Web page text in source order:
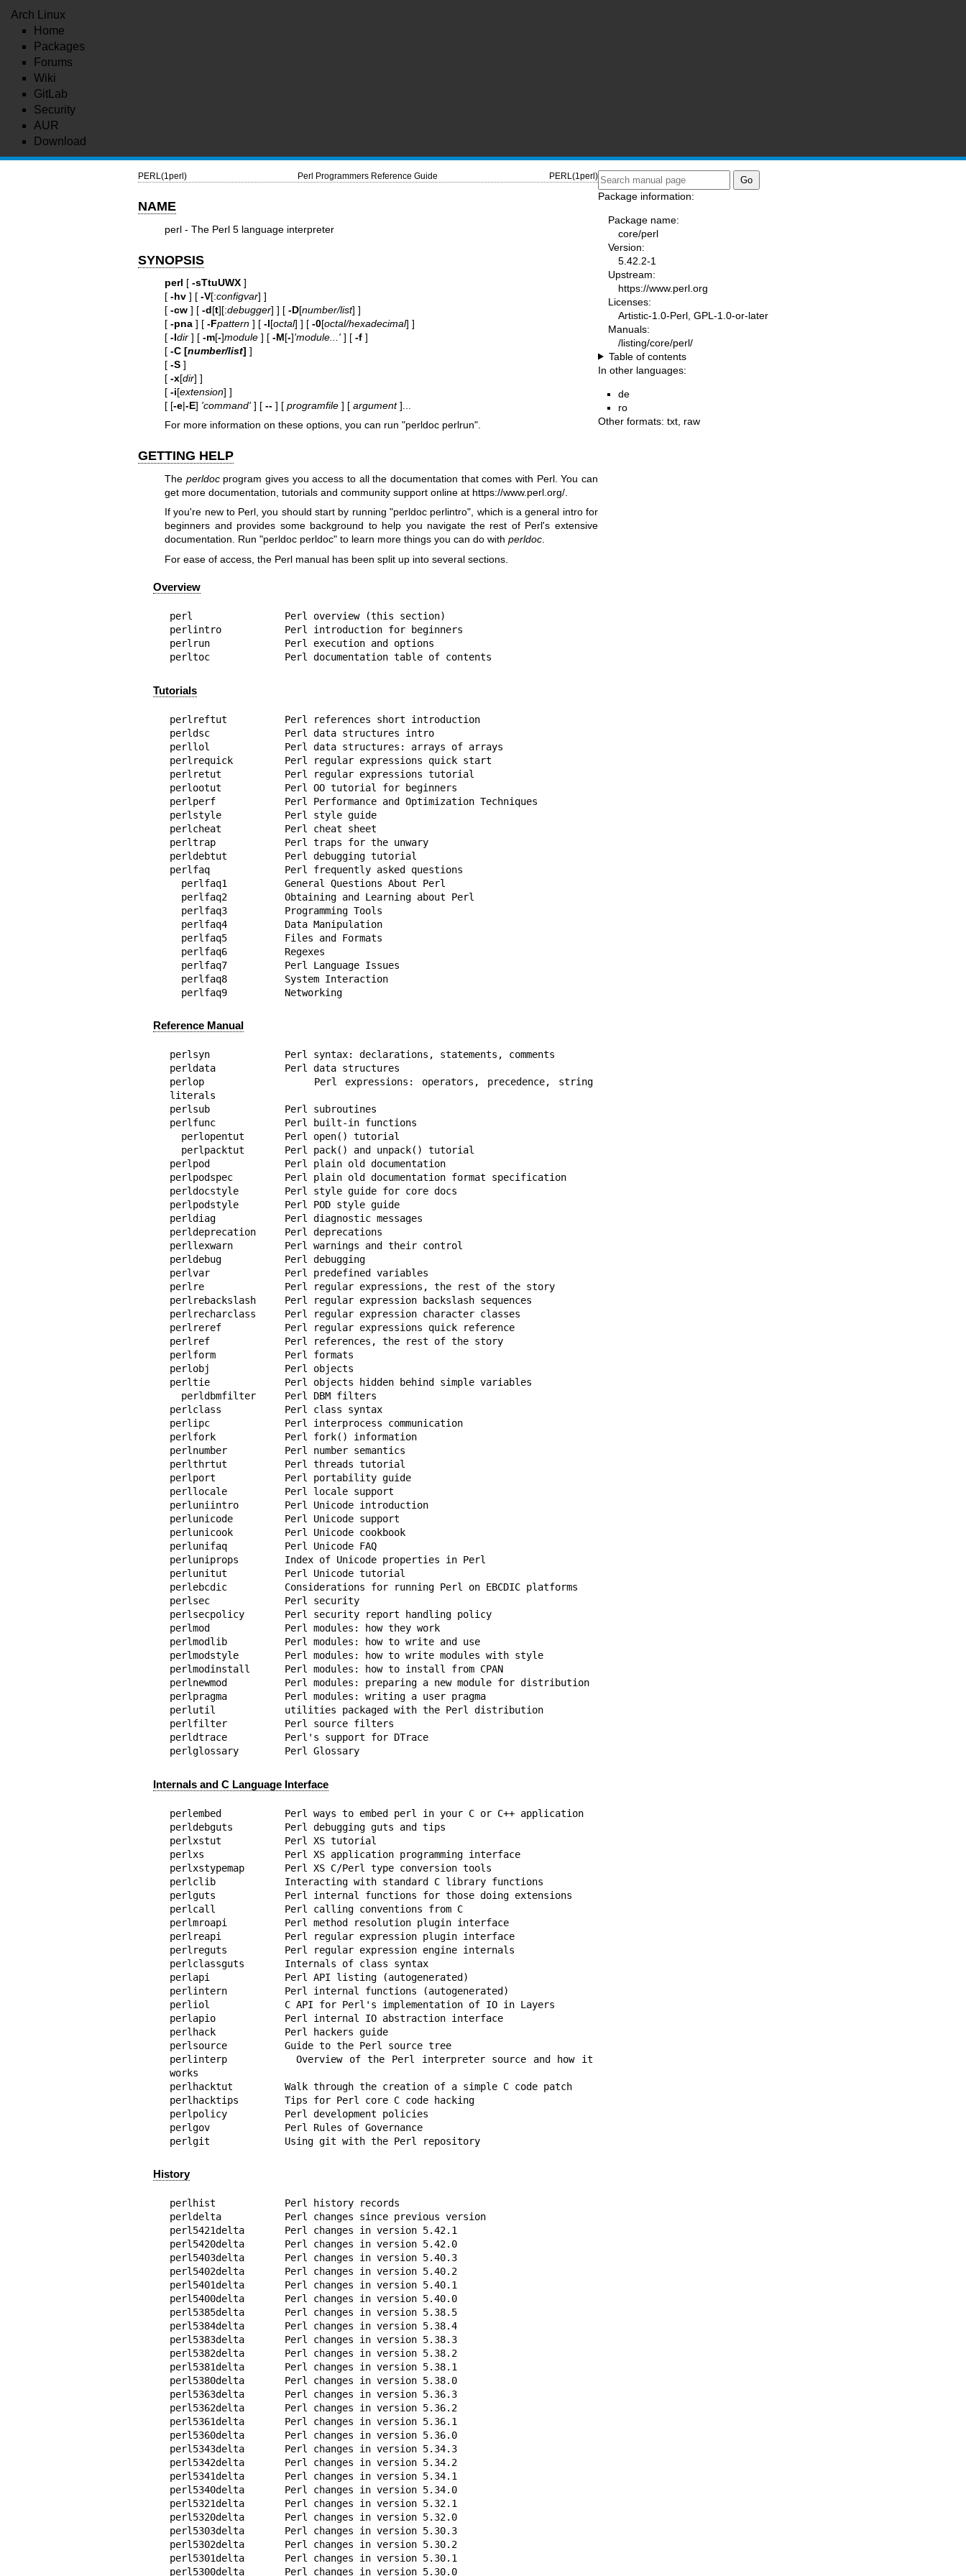
Arch Linux
Home
Packages
Forums
Wiki
GitLab
Security
AUR
Download
PERL(1perl) Perl Programmers Reference Guide PERL(1perl)
NAME
perl - The Perl 5 language interpreter
SYNOPSIS
perl [ -sTtuUWX]
[ -hv] [ -V[:configvar] ]
[ -cw] [ -d[t][:debugger] ] [ -D[number/list] ]
[ -pna] [ -Fpattern] [ -l[octal] ] [ -0[octal/hexadecimal] ]
[ -Idir] [ -m[-]module] [ -M[-]'module...'] [ -f]
[ -C [number/list] ]
[ -S]
[ -x[dir] ]
[ -i[extension] ]
[ [-e|-E] 'command'] [ --] [ programfile] [ argument]...
For more information on these options, you can run "perldoc perlrun".
GETTING HELP
The perldocprogram gives you access to all the documentation that comes with Perl. You can
get more documentation, tutorials and community support online at https://www.perl.org/.
If you're new to Perl, you should start by running "perldoc perlintro", which is a general intro for
beginners and provides some background to help you navigate the rest of Perl's extensive
documentation. Run "perldoc perldoc"to learn more things you can do with perldoc.
For ease of access, the Perl manual has been split up into several sections.
Overview
perl                Perl overview (this section)
perlintro           Perl introduction for beginners
perlrun             Perl execution and options
perltoc             Perl documentation table of contents
Tutorials
perlreftut          Perl references short introduction
perldsc             Perl data structures intro
perllol             Perl data structures: arrays of arrays
perlrequick         Perl regular expressions quick start
perlretut           Perl regular expressions tutorial
perlootut           Perl OO tutorial for beginners
perlperf            Perl Performance and Optimization Techniques
perlstyle           Perl style guide
perlcheat           Perl cheat sheet
perltrap            Perl traps for the unwary
perldebtut          Perl debugging tutorial
perlfaq             Perl frequently asked questions
  perlfaq9          Networking
Reference Manual
perlsyn             Perl syntax: declarations, statements, comments
perldata            Perl data structures
perlop              Perl expressions: operators, precedence, string
literals
perlsub             Perl subroutines
perlfunc            Perl built-in functions
perlpod             Perl plain old documentation
perlpodspec         Perl plain old documentation format specification
perldocstyle        Perl style guide for core docs
perlpodstyle        Perl POD style guide
perldiag            Perl diagnostic messages
perldeprecation     Perl deprecations
perllexwarn         Perl warnings and their control
perldebug           Perl debugging
perlvar             Perl predefined variables
perlre              Perl regular expressions, the rest of the story
perlrebackslash     Perl regular expression backslash sequences
perlrecharclass     Perl regular expression character classes
perlreref           Perl regular expressions quick reference
perlref             Perl references, the rest of the story
perlform            Perl formats
perlobj             Perl objects
perltie             Perl objects hidden behind simple variables
perlclass           Perl class syntax
perlipc             Perl interprocess communication
perlfork            Perl fork() information
perlnumber          Perl number semantics
perlthrtut          Perl threads tutorial
perlport            Perl portability guide
perllocale          Perl locale support
perluniintro        Perl Unicode introduction
perlunicode         Perl Unicode support
perlunicook         Perl Unicode cookbook
perlunifaq          Perl Unicode FAQ
perluniprops        Index of Unicode properties in Perl
perlunitut          Perl Unicode tutorial
perlebcdic          Considerations for running Perl on EBCDIC platforms
perlsec             Perl security
perlsecpolicy       Perl security report handling policy
perlmod             Perl modules: how they work
perlmodlib          Perl modules: how to write and use
perlmodstyle        Perl modules: how to write modules with style
perlmodinstall      Perl modules: how to install from CPAN
perlnewmod          Perl modules: preparing a new module for distribution
perlpragma          Perl modules: writing a user pragma
perlutil            utilities packaged with the Perl distribution
perlfilter          Perl source filters
perldtrace          Perl's support for DTrace
perlglossary        Perl Glossary
Internals and C Language Interface
perlembed           Perl ways to embed perl in your C or C++ application
perldebguts         Perl debugging guts and tips
perlxstut           Perl XS tutorial
perlxs              Perl XS application programming interface
perlxstypemap       Perl XS C/Perl type conversion tools
perlclib            Interacting with standard C library functions
perlguts            Perl internal functions for those doing extensions
perlcall            Perl calling conventions from C
perlmroapi          Perl method resolution plugin interface
perlreapi           Perl regular expression plugin interface
perlreguts          Perl regular expression engine internals
perlclassguts       Internals of class syntax
perlapi             Perl API listing (autogenerated)
perlintern          Perl internal functions (autogenerated)
perliol             C API for Perl's implementation of IO in Layers
perlapio            Perl internal IO abstraction interface
perlhack            Perl hackers guide
perlsource          Guide to the Perl source tree
perlinterp          Overview of the Perl interpreter source and how it
works
perlhacktut         Walk through the creation of a simple C code patch
perlhacktips        Tips for Perl core C code hacking
perlpolicy          Perl development policies
perlgov             Perl Rules of Governance
perlgit             Using git with the Perl repository
History
perlhist            Perl history records
perldelta           Perl changes since previous version
perl5421delta       Perl changes in version 5.42.1
perl5420delta       Perl changes in version 5.42.0
perl5403delta       Perl changes in version 5.40.3
perl5402delta       Perl changes in version 5.40.2
perl5401delta       Perl changes in version 5.40.1
perl5400delta       Perl changes in version 5.40.0
perl5385delta       Perl changes in version 5.38.5
perl5384delta       Perl changes in version 5.38.4
perl5383delta       Perl changes in version 5.38.3
perl5382delta       Perl changes in version 5.38.2
perl5381delta       Perl changes in version 5.38.1
perl5380delta       Perl changes in version 5.38.0
perl5363delta       Perl changes in version 5.36.3
perl5362delta       Perl changes in version 5.36.2
perl5361delta       Perl changes in version 5.36.1
perl5360delta       Perl changes in version 5.36.0
perl5343delta       Perl changes in version 5.34.3
perl5342delta       Perl changes in version 5.34.2
perl5341delta       Perl changes in version 5.34.1
perl5340delta       Perl changes in version 5.34.0
perl5321delta       Perl changes in version 5.32.1
perl5320delta       Perl changes in version 5.32.0
perl5303delta       Perl changes in version 5.30.3
perl5302delta       Perl changes in version 5.30.2
perl5301delta       Perl changes in version 5.30.1
perl5300delta       Perl changes in version 5.30.0
Package information:
Package name:
core/perl
Version:
5.42.2-1
Upstream:
https://www.perl.org
Licenses:
Artistic-1.0-Perl, GPL-1.0-or-later
Manuals:
/listing/core/perl/
Table of contents
In other languages:
de
ro
Other formats: txt raw